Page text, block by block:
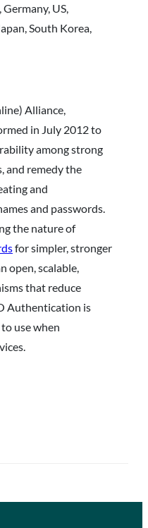
US,
South Korea,
Alliance,
in July 2012 to
among strong
and remedy the
and
and passwords.
the nature of
for simpler, stronger
open, scalable,
that reduce
Authentication is
use when